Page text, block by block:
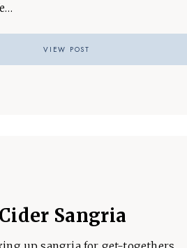
VIEW POST
Sangria